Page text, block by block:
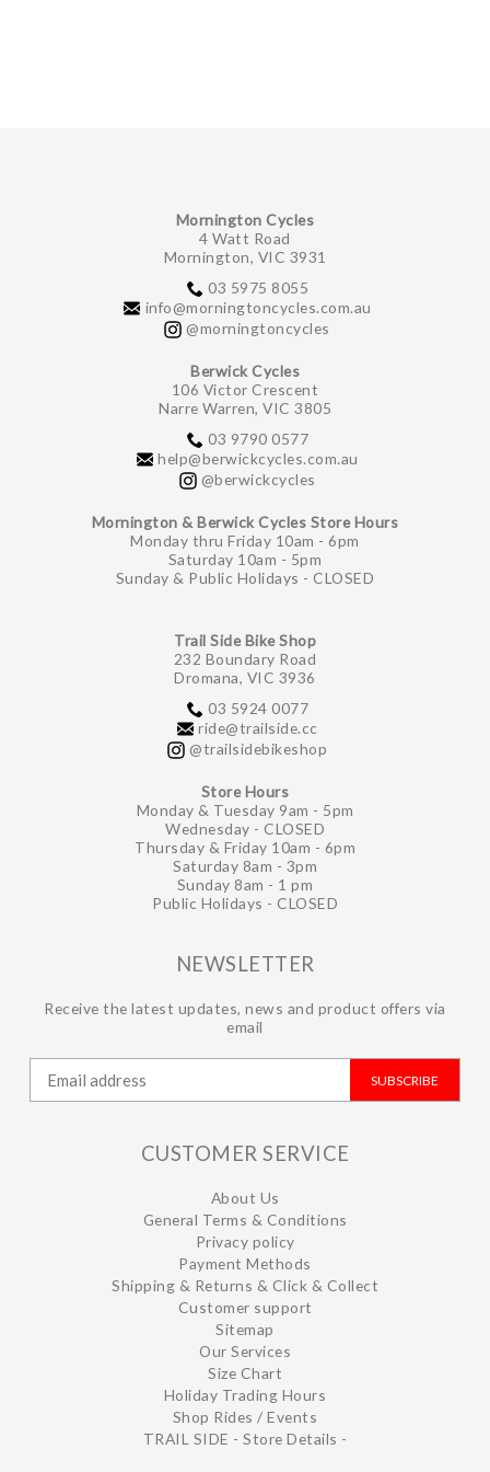
Mornington Cycles
4 Watt Road
Mornington, VIC 3931
03 5975 8055
info@morningtoncycles.com.au
@morningtoncycles
Berwick Cycles
106 Victor Crescent
Narre Warren, VIC 3805
03 9790 0577
help@berwickcycles.com.au
@berwickcycles
Mornington & Berwick Cycles Store Hours
Monday thru Friday 10am - 6pm
Saturday 10am - 5pm
Sunday & Public Holidays - CLOSED
Trail Side Bike Shop
232 Boundary Road
Dromana, VIC 3936
03 5924 0077
ride@trailside.cc
@trailsidebikeshop
Store Hours
Monday & Tuesday 9am - 5pm
Wednesday - CLOSED
Thursday & Friday 10am - 6pm
Saturday 8am - 3pm
Sunday 8am - 1 pm
Public Holidays - CLOSED
NEWSLETTER
Receive the latest updates, news and product offers via
email
SUBSCRIBE
CUSTOMER SERVICE
About Us
General Terms & Conditions
Privacy policy
Payment Methods
Shipping & Returns & Click & Collect
Customer support
Sitemap
Our Services
Size Chart
Holiday Trading Hours
Shop Rides / Events
TRAIL SIDE - Store Details -